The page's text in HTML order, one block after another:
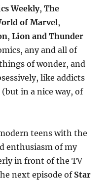
Weekly,The
of Marvel,
,Lion and Thunder
any and all of
of wonder, and
like addicts
in a nice way, of
teens with the
enthusiasm of my
in front of the TV
next episode of Star